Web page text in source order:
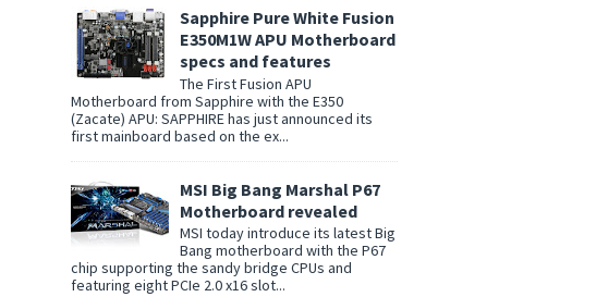
Sapphire Pure White Fusion
E350M1W APU Motherboard
specs and features
The First Fusion APU
Motherboard from Sapphire with the E350
(Zacate) APU: SAPPHIRE has just announced its
first mainboard based on the ex...
MSI Big Bang Marshal P67
Motherboard revealed
MSI today introduce its latest Big
Bang motherboard with the P67
chip supporting the sandy bridge CPUs and
featuring eight PCIe 2.0 x16 slot...